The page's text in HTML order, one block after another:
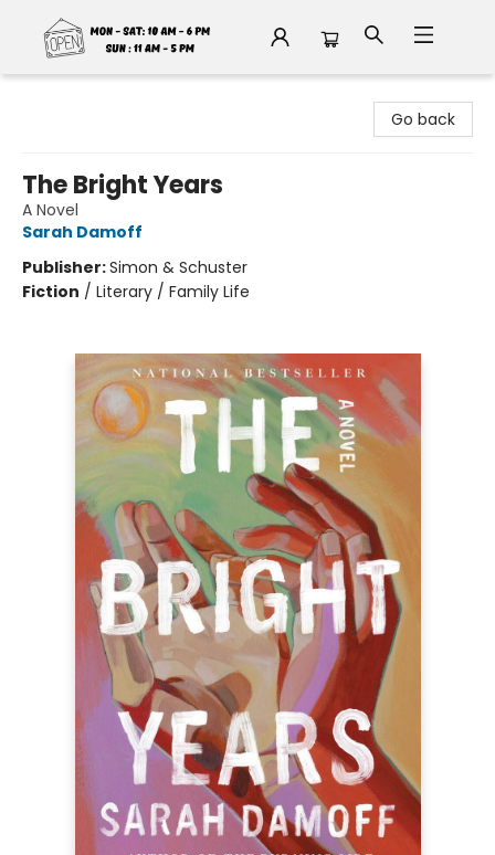
Go back
The Bright Years
A Novel
Sarah Damoff
Publisher:Simon & Schuster
Fiction / Literary / Family Life